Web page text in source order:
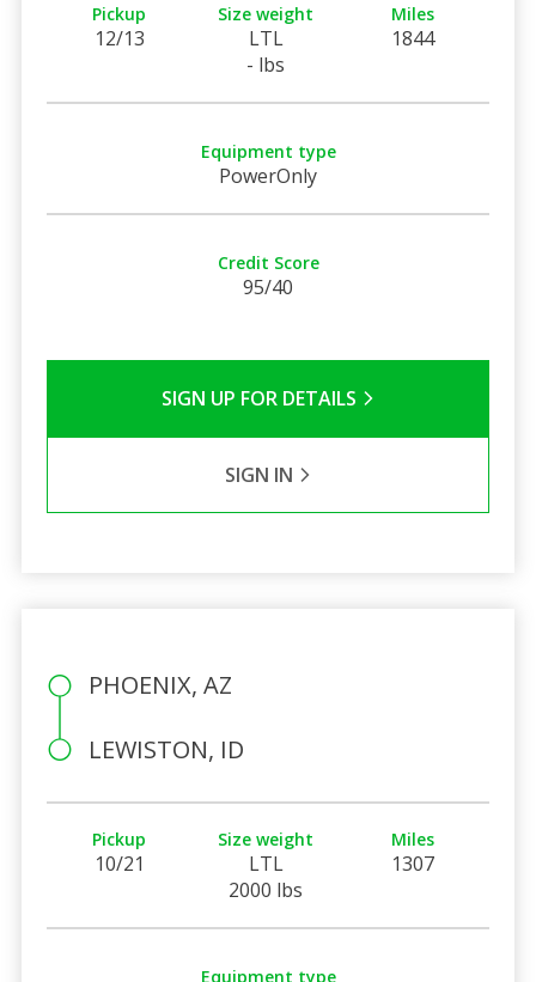
Pickup
12/13
Size weight
LTL
- lbs
Miles
1844
Equipment type
PowerOnly
Credit Score
95/40
SIGN UP FOR DETAILS
SIGN IN
PHOENIX, AZ
LEWISTON, ID
Pickup
10/21
Size weight
LTL
2000 lbs
Miles
1307
Equipment type